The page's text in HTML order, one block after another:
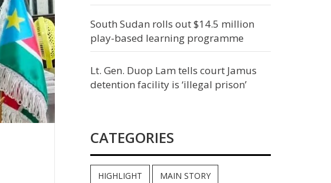
South Sudan rolls out $14.5 million
play-based learning programme
Lt. Gen. Duop Lam tells court Jamus
detention facility is ‘illegal prison’
CATEGORIES
HIGHLIGHT MAIN STORY